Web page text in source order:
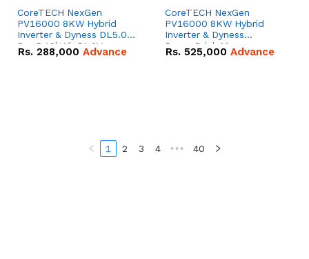
CoreTECH NexGen
PV16000 8KW Hybrid
Inverter & Dyness DL5.0C
Pro 5.12kWh 51.2V –
100Ah IP20 Lithium-ion
Rs. 288,000 Advance
CoreTECH NexGen
PV16000 8KW Hybrid
Inverter & Dyness
PowerBrick Max
16.07kWh 51.2V – 314Ah
Rs. 525,000 Advance
1 2 3 4 ••• 40